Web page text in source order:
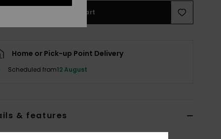
Add to Cart
Home or Pick-up Point Delivery
Scheduled from12 August
& features